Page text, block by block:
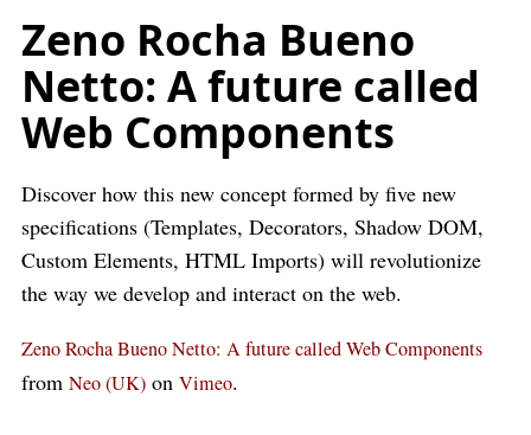
Zeno Rocha Bueno
Netto: A future called
Web Components
Discover how this new concept formed by five new
specifications (Templates, Decorators, Shadow DOM,
Custom Elements, HTML Imports) will revolutionize
the way we develop and interact on the web.
Zeno Rocha Bueno Netto: A future called Web Components
from Neo (UK) on Vimeo.